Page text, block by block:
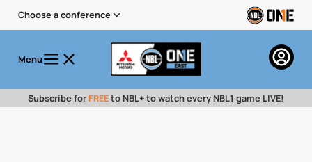
Choose a conference
Menu
Subscribe for FREEto NBL+ to watch every NBL1 game LIVE!